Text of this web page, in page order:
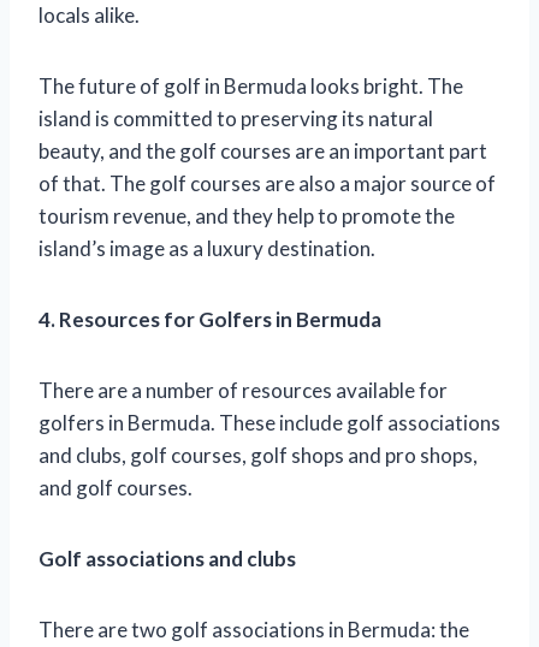
locals alike.
The future of golf in Bermuda looks bright. The
island is committed to preserving its natural
beauty, and the golf courses are an important part
of that. The golf courses are also a major source of
tourism revenue, and they help to promote the
island’s image as a luxury destination.
4. Resources for Golfers in Bermuda
There are a number of resources available for
golfers in Bermuda. These include golf associations
and clubs, golf courses, golf shops and pro shops,
and golf courses.
Golf associations and clubs
There are two golf associations in Bermuda: the